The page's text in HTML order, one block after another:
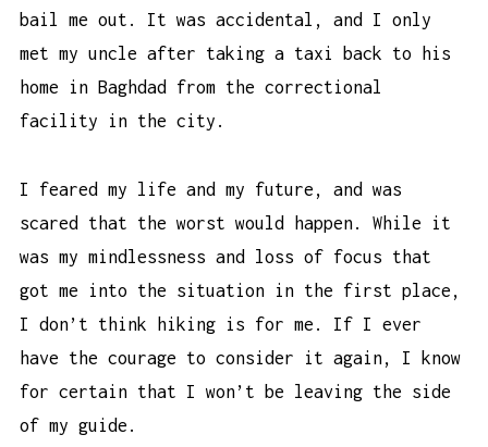
bail me out. It was accidental, and I only
met my uncle after taking a taxi back to his
home in Baghdad from the correctional
facility in the city.
I feared my life and my future, and was
scared that the worst would happen. While it
was my mindlessness and loss of focus that
got me into the situation in the first place,
I don’t think hiking is for me. If I ever
have the courage to consider it again, I know
for certain that I won’t be leaving the side
of my guide.